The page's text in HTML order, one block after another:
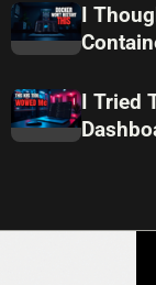
I
I Tried